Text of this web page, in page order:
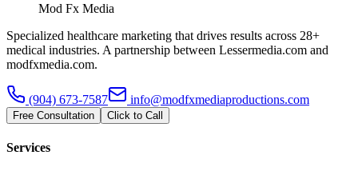
Mod Fx Media
Specialized healthcare marketing that drives results across 28+
medical industries. A partnership between Lessermedia.com and
modfxmedia.com.
(904) 673-7587 info@modfxmediaproductions.com
Free Consultation Click to Call
Services